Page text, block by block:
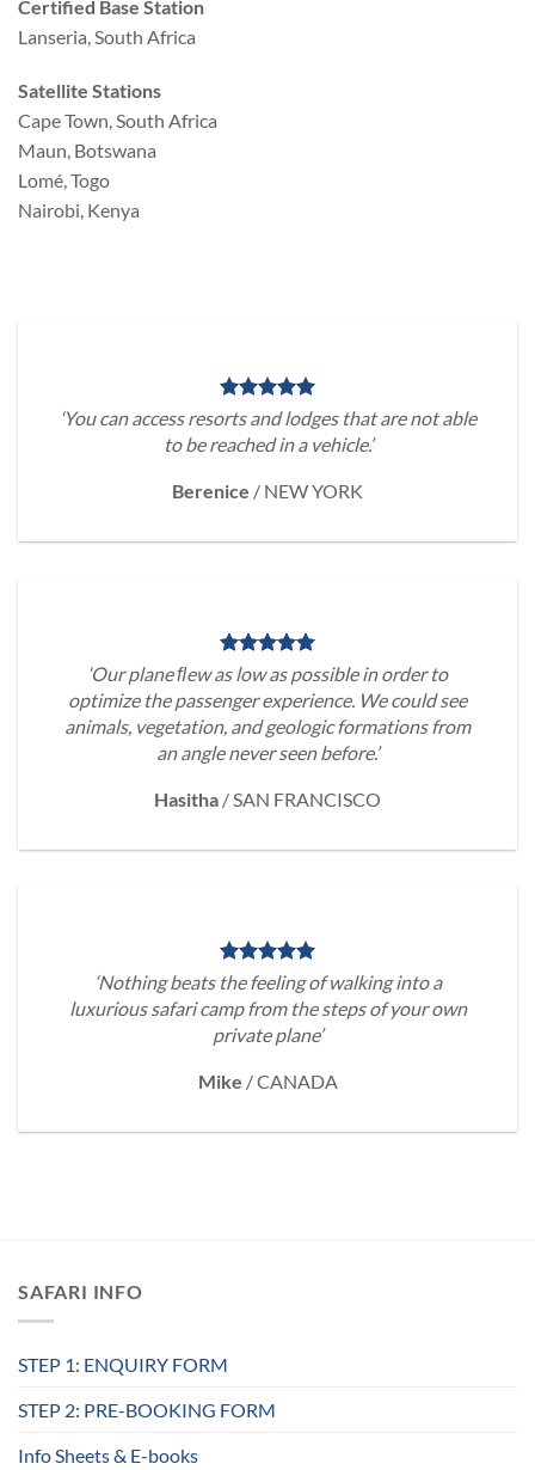
Certified Base Station
Lanseria, South Africa
Satellite Stations
Cape Town, South Africa
Maun, Botswana
Lomé, Togo
Nairobi, Kenya
‘You can access resorts and lodges that are not able
to be reached in a vehicle.’
Berenice / NEW YORK
‘Our plane ﬂew as low as possible in order to
optimize the passenger experience. We could see
animals, vegetation, and geologic formations from
an angle never seen before.’
Hasitha /SAN FRANCISCO
‘Nothing beats the feeling of walking into a
luxurious safari camp from the steps of your own
private plane’
Mike /CANADA
SAFARI INFO
STEP 1: ENQUIRY FORM
STEP 2: PRE-BOOKING FORM
Info Sheets & E-books